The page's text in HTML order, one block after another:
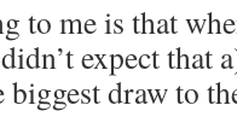
to me is that
expect that
draw to